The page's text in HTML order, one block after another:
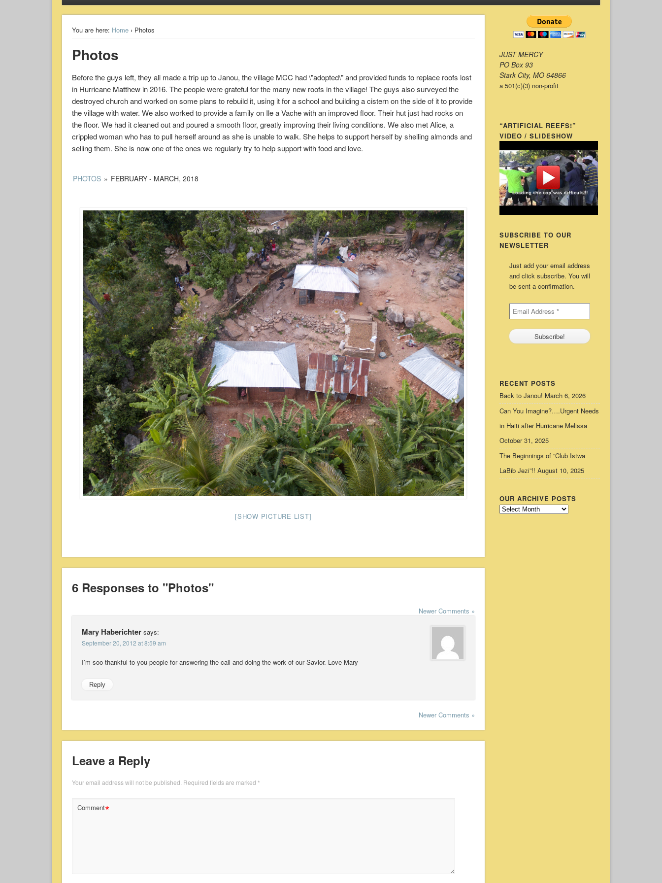
You are here: Home› Photos
Photos
Before the guys left, they all made a trip up to Janou, the village MCC had \"adopted\" and provided funds to replace roofs lost
in Hurricane Matthew in 2016. The people were grateful for the many new roofs in the village! The guys also surveyed the
destroyed church and worked on some plans to rebuild it, using it for a school and building a cistern on the side of it to provide
the village with water. We also worked to provide a family on Ile a Vache with an improved floor. Their hut just had rocks on
the floor. We had it cleaned out and poured a smooth floor, greatly improving their living conditions. We also met Alice, a
crippled woman who has to pull herself around as she is unable to walk. She helps to support herself by shelling almonds and
selling them. She is now one of the ones we regularly try to help support with food and love.
PHOTOS » FEBRUARY - MARCH, 2018
[SHOW PICTURE LIST]
6 Responses to "Photos"
Newer Comments »
Mary Haberichter says:
September 20, 2012 at 8:59 am
I’m soo thankful to you people for answering the call and doing the work of our Savior. Love Mary
Reply
Newer Comments »
Leave a Reply
Your email address will not be published. Required fields are marked *
Comment*
JUST MERCY
PO Box 93
Stark City, MO 64866
a 501(c)(3) non-profit
“ARTIFICIAL REEFS!”
VIDEO / SLIDESHOW
SUBSCRIBE TO OUR
NEWSLETTER
Just add your email address
and click subscribe. You will
be sent a confirmation.
RECENT POSTS
Back to Janou! March 6, 2026
Can You Imagine?….Urgent Needs
in Haiti after Hurricane Melissa
October 31, 2025
The Beginnings of “Club Istwa
LaBib Jezi”!! August 10, 2025
OUR ARCHIVE POSTS
Our